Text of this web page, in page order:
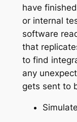
have
or internal
software
that
to find
any
gets sent to